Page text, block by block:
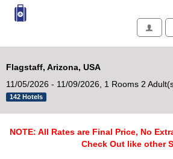
Flagstaff, Arizona, USA
11/05/2026 - 11/09/2026,
1 Rooms 2
142 Hotels
NOTE: All Rates are Final Price, No
Check Out like other